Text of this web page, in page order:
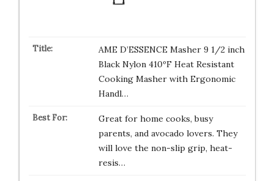
AME D’ESSENCE Masher 9 1/2 inch
Black Nylon 410ºF Heat Resistant
Cooking Masher with Ergonomic
Handl…
Great for home cooks, busy
parents, and avocado lovers. They
will love the non-slip grip, heat-
resis…